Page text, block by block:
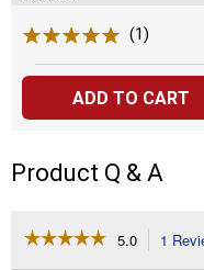
(1)
ADD TO CART
Product Q & A
☆☆☆☆☆
☆☆☆☆☆ 5.0 1